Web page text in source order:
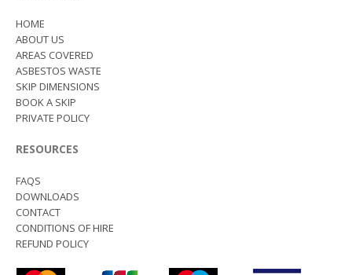
HOME
ABOUT US
AREAS COVERED
ASBESTOS WASTE
SKIP DIMENSIONS
BOOK A SKIP
PRIVATE POLICY
RESOURCES
FAQS
DOWNLOADS
CONTACT
CONDITIONS OF HIRE
REFUND POLICY